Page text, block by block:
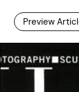
Preview